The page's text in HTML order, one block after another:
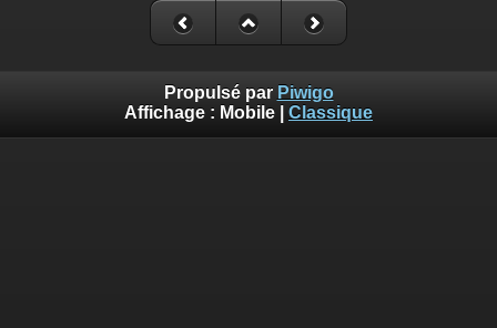
Propulsé par Piwigo
Affichage : Mobile Classique